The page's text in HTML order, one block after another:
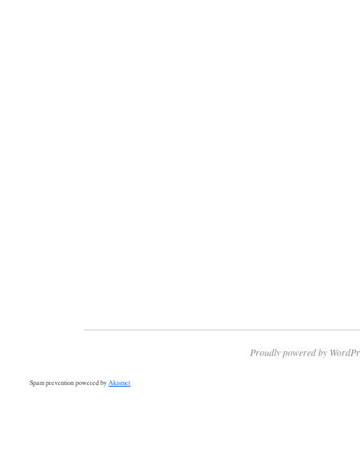
Proudly powered by
Spam prevention powered byAkismet